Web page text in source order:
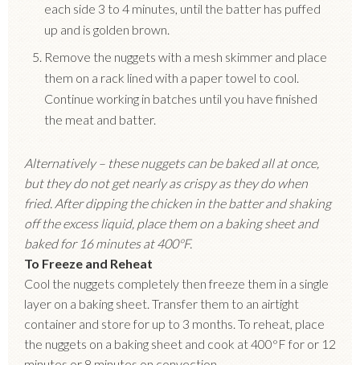
each side 3 to 4 minutes, until the batter has puffed
up and is golden brown.
Remove the nuggets with a mesh skimmer and place
them on a rack lined with a paper towel to cool.
Continue working in batches until you have finished
the meat and batter.
Alternatively – these nuggets can be baked all at once,
but they do not get nearly as crispy as they do when
fried. After dipping the chicken in the batter and shaking
off the excess liquid, place them on a baking sheet and
baked for 16 minutes at 400°F.
To Freeze and Reheat
Cool the nuggets completely then freeze them in a single
layer on a baking sheet. Transfer them to an airtight
container and store for up to 3 months. To reheat, place
the nuggets on a baking sheet and cook at 400°F for or 12